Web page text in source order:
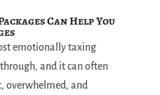
Can Help You
emotionally taxing
and it can often
overwhelmed, and